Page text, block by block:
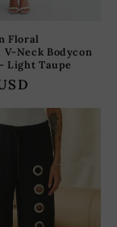
Floral
V-Neck Bodycon
Light Taupe